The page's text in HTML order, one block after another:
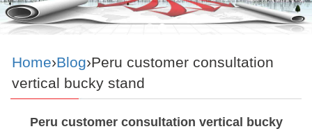
Home›Blog›Peru customer consultation
vertical bucky stand
Peru customer consultation vertical bucky